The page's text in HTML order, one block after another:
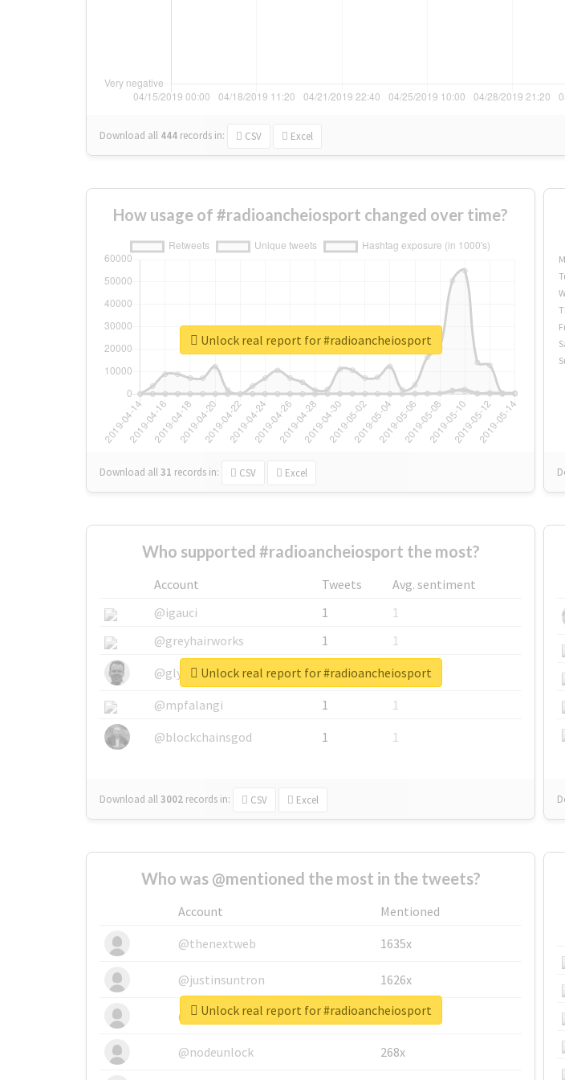
Download all 444 records in: CSV Excel
How usage of #radioancheiosport changed over time?
Download all31 records in: CSV Excel
Unlock real report for #radioancheiosport
Who supported #radioancheiosport the most?
Account Tweets
Avg. sentiment
@igauci
1
1
@greyhairworks
1
1
@glynmottershead
1
1
@mpfalangi
1
1
@blockchainsgod
1 1
Download all3002 records in: CSV Excel
Unlock real report for #radioancheiosport
Who was @mentioned the most in the tweets?
Account
Mentioned
@thenextweb
1635x
@justinsuntron 1626x
@tnwevents 662x
@nodeunlock 268x
Unlock real report for #radioancheiosport